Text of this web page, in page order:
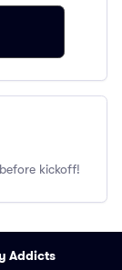
kickoff!
Addicts